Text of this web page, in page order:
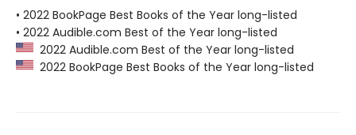
• 2022 BookPage Best Books of the Year long-listed
• 2022 Audible.com Best of the Year long-listed
2022 Audible.com Best of the Year long-listed
2022 BookPage Best Books of the Year long-listed